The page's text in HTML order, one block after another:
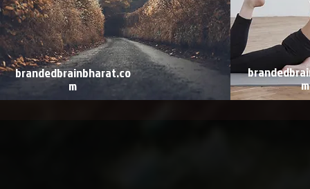
brandedbrainbharat.co
m m